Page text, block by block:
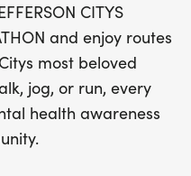
mental health
our community bonds.
on May 8, and be
to a worthy
CITYS
and enjoy routes
most beloved
jog, or run, every
health awareness